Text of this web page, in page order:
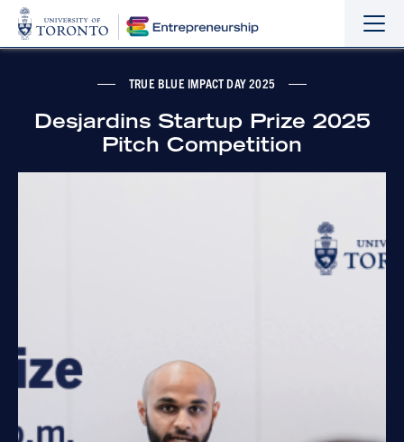
the
the
TRUE BLUE IMPACT DAY 2025
Desjardins Startup Prize 2025
Pitch Competition